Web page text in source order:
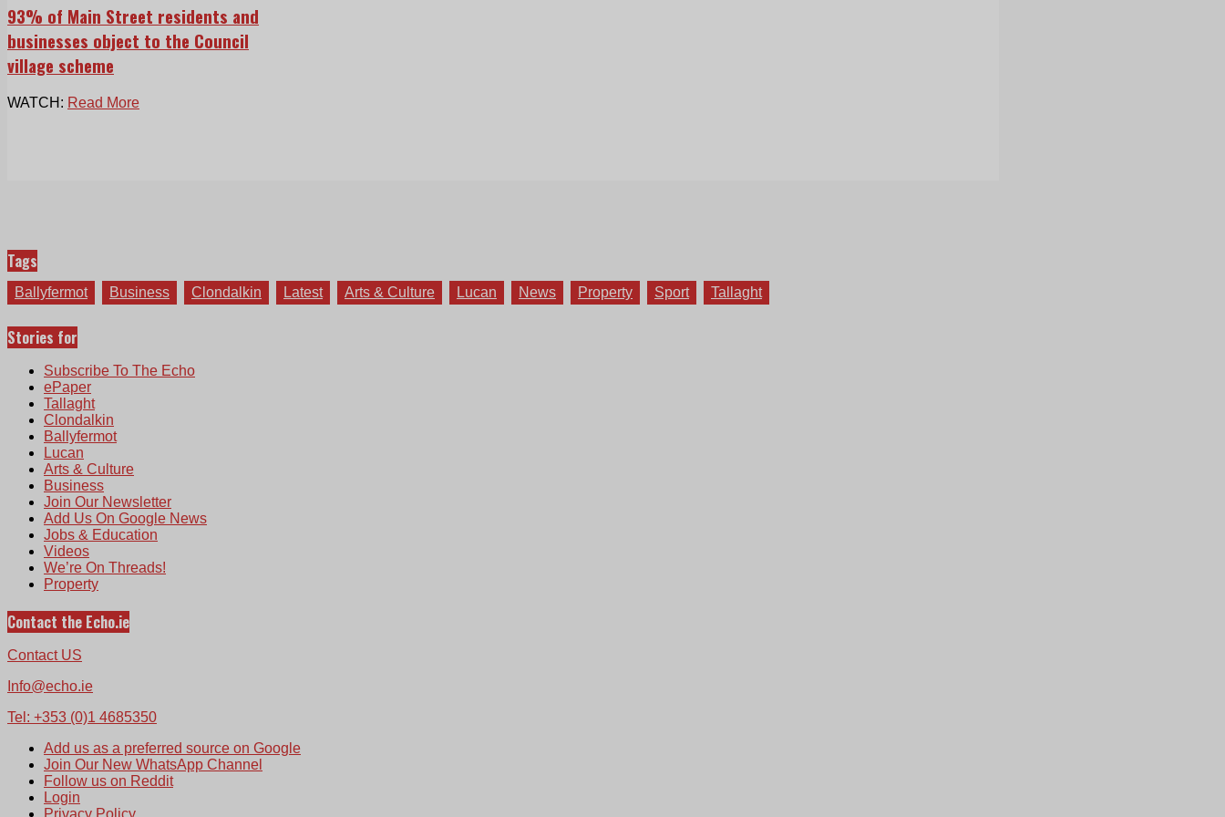
93% of Main Street residents and
businesses object to the Council
village scheme
WATCH: Read More
Tags
Ballyfermot Business Clondalkin Latest Arts & Culture Lucan News Property Sport Tallaght
Stories for
Subscribe To The Echo
ePaper
Tallaght
Clondalkin
Ballyfermot
Lucan
Arts & Culture
Business
Join Our Newsletter
Add Us On Google News
Jobs & Education
Videos
We’re On Threads!
Property
Contact the Echo.ie
Contact US
Info@echo.ie
Tel: +353 (0)1 4685350
Add us as a preferred source on Google
Join Our New WhatsApp Channel
Follow us on Reddit
Login